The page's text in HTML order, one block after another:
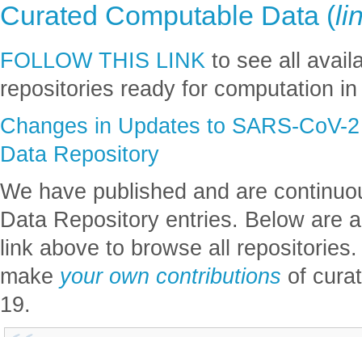
Curated Computable Data (
FOLLOW THIS LINK to see all
repositories ready for computation
Changes in Updates to SARS-CoV-
Data Repository
We have published and are
Data Repository entries. Below are
link above to browse all
make your own contributions of
19.